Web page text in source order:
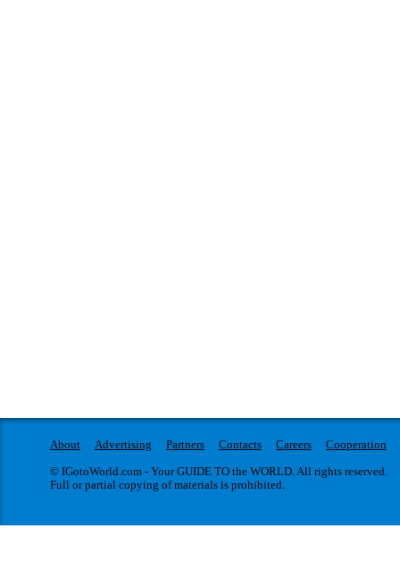
About Advertising Partners Contacts Careers
Cooperation
© IGotoWorld.com - Your GUIDE TO the WORLD. All rights reserved.
Full or partial copying of materials is prohibited.